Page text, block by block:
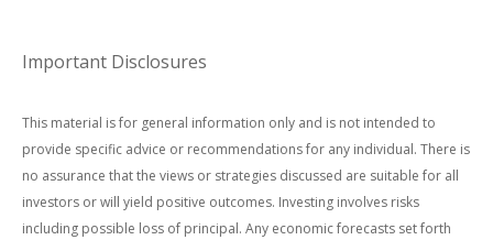
Important Disclosures
This material is for general information only and is not intended to
provide specific advice or recommendations for any individual. There is
no assurance that the views or strategies discussed are suitable for all
investors or will yield positive outcomes. Investing involves risks
including possible loss of principal. Any economic forecasts set forth